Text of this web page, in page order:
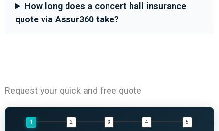
How long does a concert hall insurance
quote via Assur360 take?
Request your quick and free quote